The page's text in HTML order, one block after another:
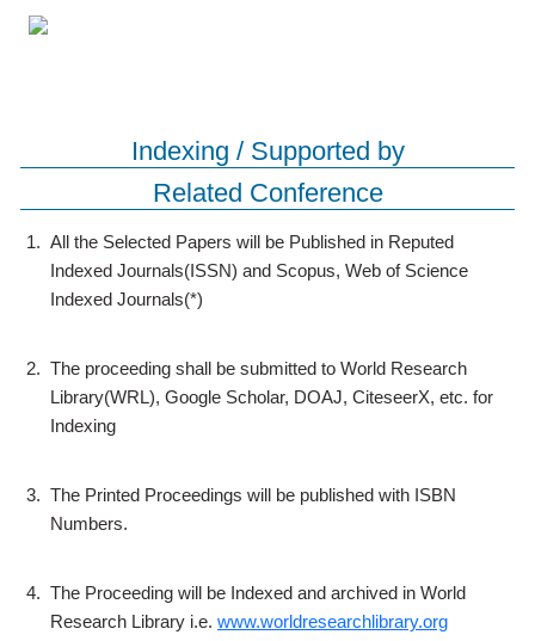
Indexing / Supported by
Related Conference
1. All the Selected Papers will be Published in Reputed
Indexed Journals(ISSN) and Scopus, Web of Science
Indexed Journals(*)
2. The proceeding shall be submitted to World Research
Library(WRL), Google Scholar, DOAJ, CiteseerX, etc. for
Indexing
3. The Printed Proceedings will be published with ISBN
Numbers.
4. The Proceeding will be Indexed and archived in World
Research Library i.e. www.worldresearchlibrary.org